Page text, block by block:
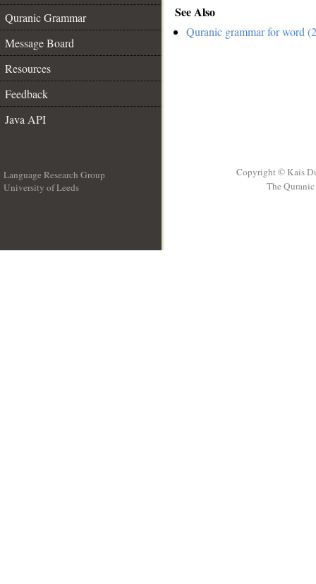
Quranic Grammar
Message Board
Resources
Feedback
Java API
See Also
Quranic grammar for word
Language Research Group
University of Leeds
Copyright © Kais
The